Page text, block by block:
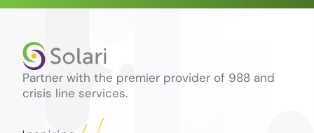
Partner with the premier provider of 988 and
crisis line services.